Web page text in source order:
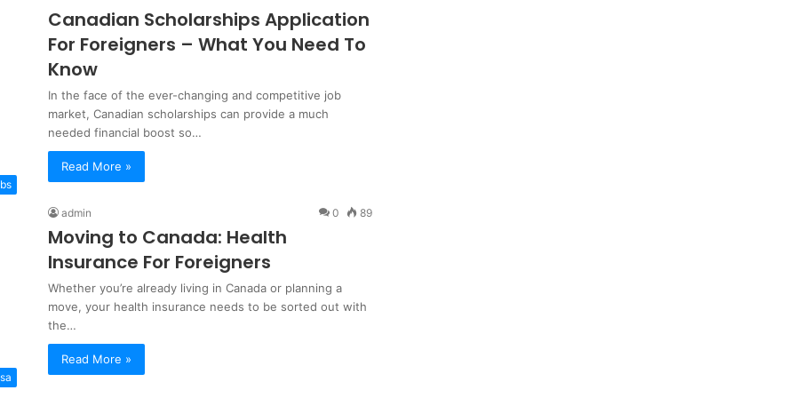
Canadian Scholarships Application
For Foreigners – What You Need To
Know
In the face of the ever-changing and competitive job
market, Canadian scholarships can provide a much
needed financial boost so…
Read More »
admin 0 89
Moving to Canada: Health
Insurance For Foreigners
Whether you’re already living in Canada or planning a
move, your health insurance needs to be sorted out with
the…
Read More »